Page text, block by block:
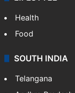
Bollywood
Hollywood
Sports
LIFESTYLE